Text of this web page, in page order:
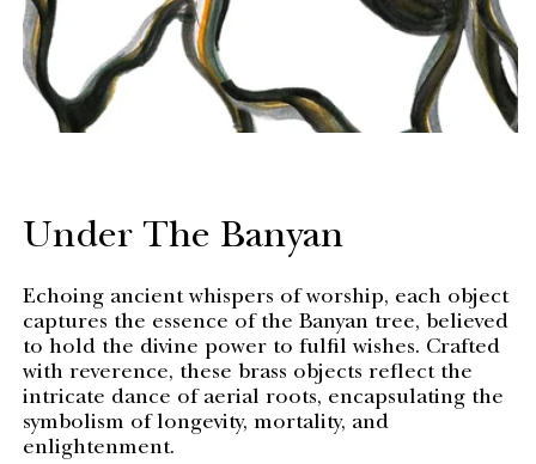
Under The Banyan
Echoing ancient whispers of worship, each object
captures the essence of the Banyan tree, believed
to hold the divine power to fulfil wishes. Crafted
with reverence, these brass objects reflect the
intricate dance of aerial roots, encapsulating the
symbolism of longevity, mortality, and
enlightenment.